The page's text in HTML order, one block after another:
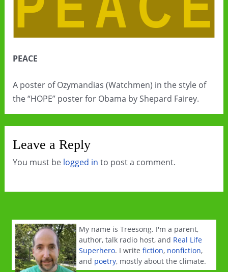
PEACE
A poster of Ozymandias (Watchmen) in the style of
the “HOPE” poster for Obama by Shepard Fairey.
Leave a Reply
You must be logged in to post a comment.
My name is Treesong. I'm a parent,
author, talk radio host, and Real Life
Superhero. I writefiction, nonfiction,
and poetry, mostly about the climate.